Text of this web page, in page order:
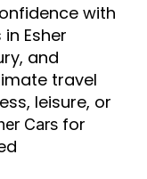
with
Esher
and
travel
leisure, or
Cars for